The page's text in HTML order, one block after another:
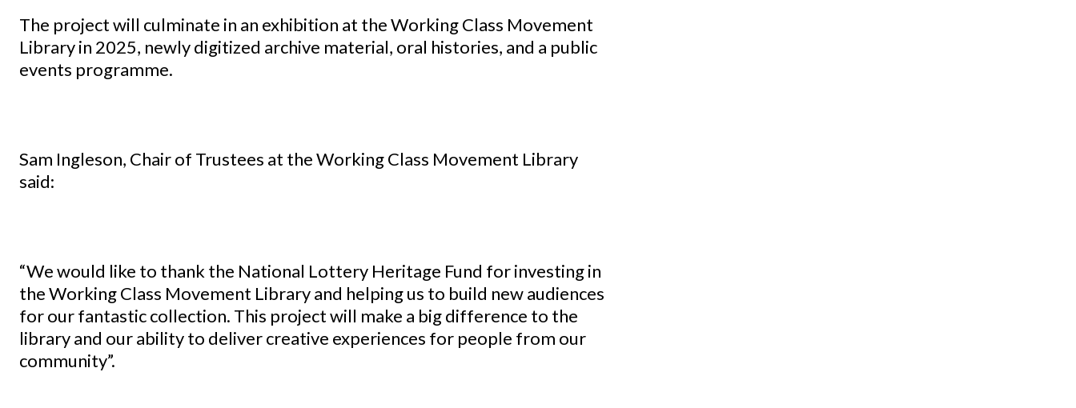
The project will culminate in an exhibition at the Working Class Movement
Library in 2025, newly digitized archive material, oral histories, and a public
events programme.
Sam Ingleson, Chair of Trustees at the Working Class Movement Library
said:
“We would like to thank the National Lottery Heritage Fund for investing in
the Working Class Movement Library and helping us to build new audiences
for our fantastic collection. This project will make a big difference to the
library and our ability to deliver creative experiences for people from our
community”.